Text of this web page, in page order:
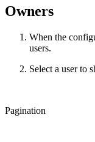
Owners
When the
users.
Select a user to
Pagination